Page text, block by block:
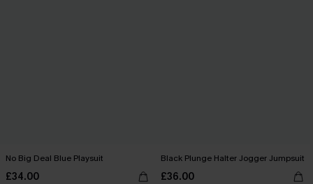
No Big Deal Blue Playsuit
£34.00
Black Plunge Halter Jogger Jumpsuit
£36.00